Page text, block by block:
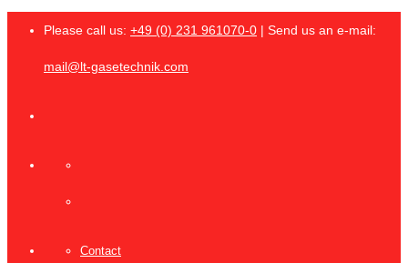
Please call us: +49 (0) 231 961070-0 | Send us an e-mail:
mail@lt-gasetechnik.com
Contact